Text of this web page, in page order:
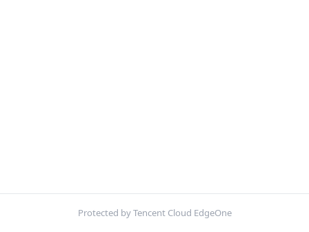
Protected by Tencent Cloud EdgeOne